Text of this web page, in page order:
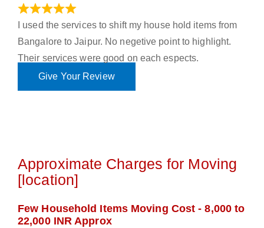
I used the services to shift my house hold items from
Bangalore to Jaipur. No negetive point to highlight.
Their services were good on each espects.
Give Your Review
Approximate Charges for Moving
[location]
Few Household Items Moving Cost - 8,000 to
22,000 INR Approx